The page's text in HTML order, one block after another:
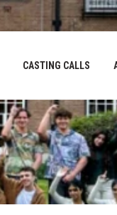
CASTING CALLS